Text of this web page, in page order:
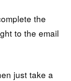
the
to the email
just take a